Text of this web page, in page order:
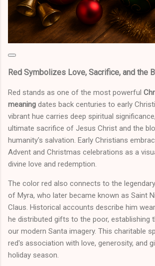
Red Symbolizes Love, Sacrifice, and the
Red stands as one of the most powerful
meaning dates back centuries to early
vibrant hue carries deep spiritual
ultimate sacrifice of Jesus Christ and the
humanity's salvation. Early Christians
Advent and Christmas celebrations as a
divine love and redemption.
The color red also connects to the
of Myra, who later became known as Saint
Claus. Historical accounts describe him
he distributed gifts to the poor, establishing
our modern Santa imagery. This charitable
red's association with love, generosity, and
holiday season.